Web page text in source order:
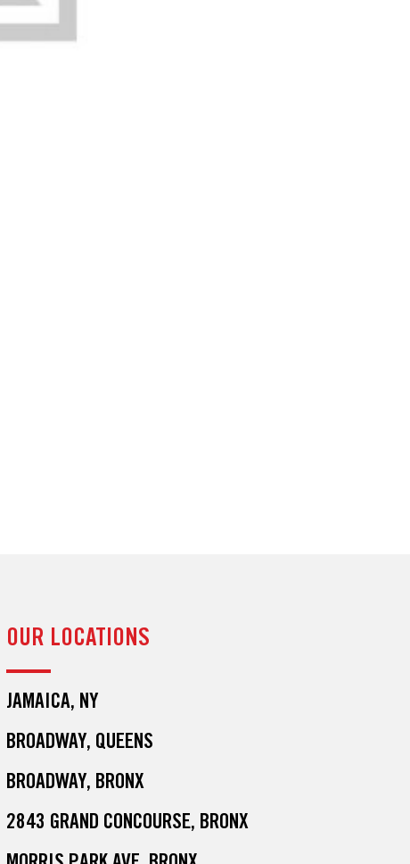
OUR LOCATIONS
JAMAICA, NY
BROADWAY, QUEENS
BROADWAY, BRONX
2843 GRAND CONCOURSE, BRONX